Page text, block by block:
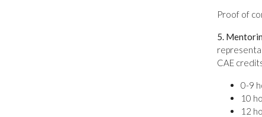
Proof of
5.
CAE
0-9
10
12